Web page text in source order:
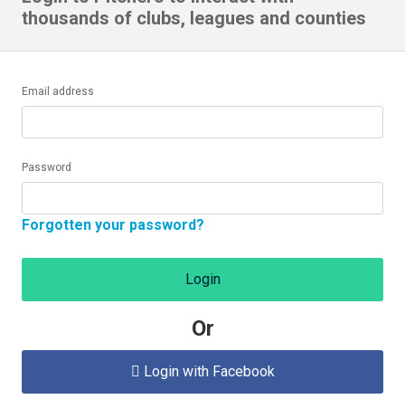
thousands of clubs, leagues and counties
Email address
Password
Forgotten your password?
Login
Or
 Login with Facebook